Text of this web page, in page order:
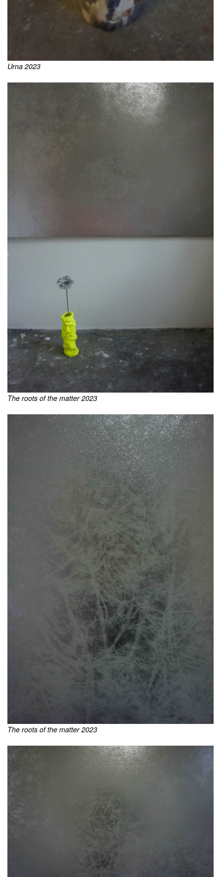
Urna 2023
The roots of the matter 2023
The roots of the matter 2023